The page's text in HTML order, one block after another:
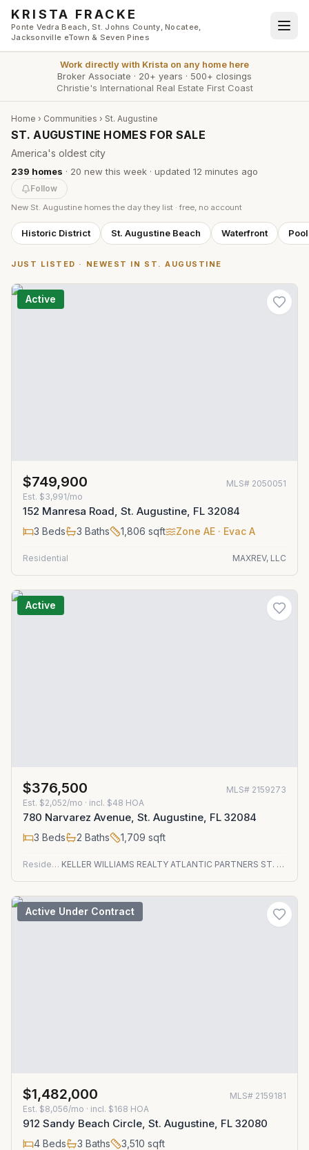
Skip to main content
KRISTA FRACKE
Ponte Vedra Beach, St. Johns County, Nocatee,
Jacksonville eTown & Seven Pines
Work directly with Krista on any home here
Broker Associate · 20+ years · 500+ closings
Christie's International Real Estate First Coast
Home › Communities › St. Augustine
ST. AUGUSTINE HOMES FOR SALE
America's oldest city
239 homes · 20 new this week · updated 12 minutes ago
Follow
New St. Augustine homes the day they list · free, no account
Historic District St. Augustine Beach Waterfront
JUST LISTED · NEWEST IN ST. AUGUSTINE
Active
$749,900 MLS# 2050051
Est. $3,991/mo
152 Manresa Road, St. Augustine, FL 32084
3 Beds 3 Baths 1,806 sqft Zone AE · Evac A
Residential MAXREV, LLC
Active
$376,500 MLS# 2159273
Est. $2,052/mo · incl. $48 HOA
780 Narvarez Avenue, St. Augustine, FL 32084
3 Beds 2 Baths 1,709 sqft
Residential KELLER WILLIAMS REALTY ATLANTIC PARTNERS ST. AUGUSTINE
Active Under Contract
$1,482,000 MLS# 2159181
Est. $8,056/mo · incl. $168 HOA
912 Sandy Beach Circle, St. Augustine, FL 32080
4 Beds 3 Baths 3,510 sqft